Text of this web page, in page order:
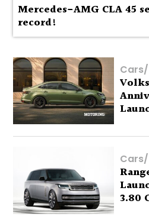
Mercedes-AMG CLA 45
record!
Cars/
Cars/
3.80